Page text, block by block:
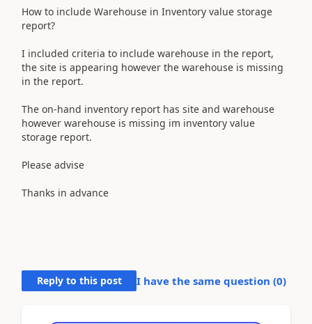
How to include Warehouse in Inventory value storage
report?
I included criteria to include warehouse in the report,
the site is appearing however the warehouse is missing
in the report.
The on-hand inventory report has site and warehouse
however warehouse is missing im inventory value
storage report.
Please advise
Thanks in advance
Reply to this post I have the same question (0)